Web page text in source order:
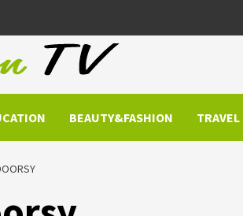
BEAUTY&FASHION TRAVEL